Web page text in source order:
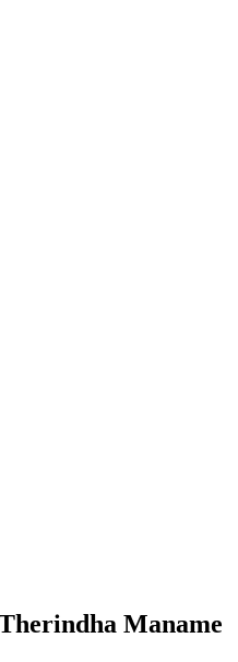
Maname